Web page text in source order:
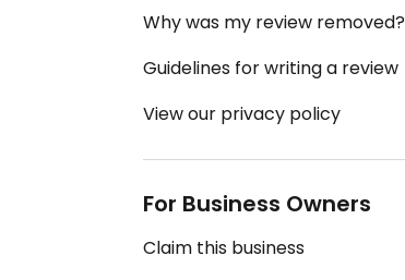
Why was my review removed?
Guidelines for writing a review
View our privacy policy
For Business Owners
Claim this business